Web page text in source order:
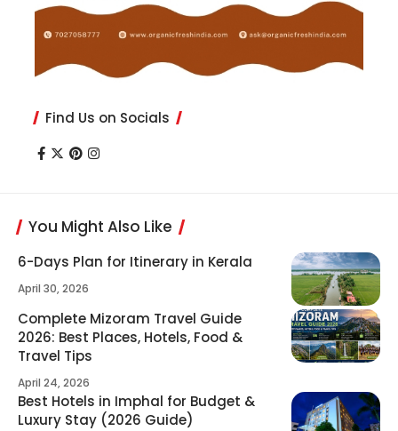
Find Us on Socials
You Might Also Like
6-Days Plan for Itinerary in Kerala
April 30, 2026
Complete Mizoram Travel Guide
2026: Best Places, Hotels, Food &
Travel Tips
April 24, 2026
Best Hotels in Imphal for Budget &
Luxury Stay (2026 Guide)